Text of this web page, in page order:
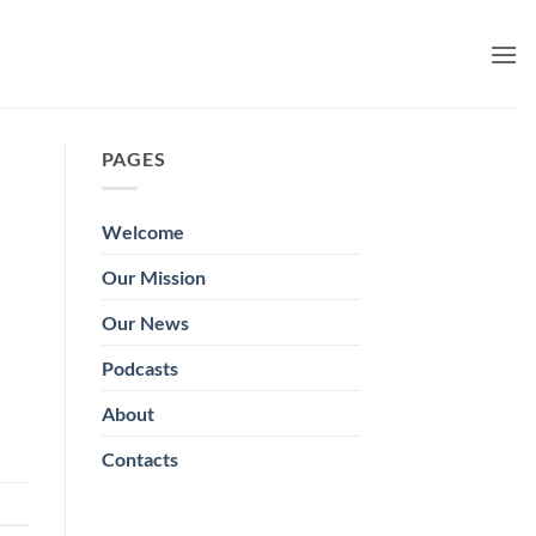
PAGES
Welcome
Our Mission
Our News
Podcasts
About
Contacts